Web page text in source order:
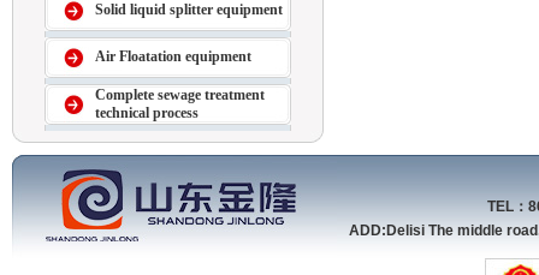
Solid liquid splitter equipment
Air Floatation equipment
Complete sewage treatment
technical process
TEL：
ADD:Delisi The middle